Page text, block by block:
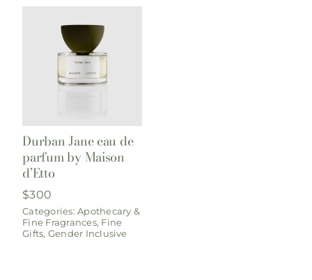
Durban Jane eau de
parfum by Maison
d’Etto
$300
Categories:Apothecary &
Fine Fragrances, Fine
Gifts, Gender Inclusive